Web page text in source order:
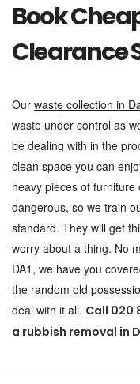
Book
Clearance
Our waste collection in
waste under control as
be dealing with in the
clean space you can
heavy pieces of
dangerous, so we train
standard. They will get
worry about a thing. No
DA1, we have you
the random old
deal with it all. Call 020
a rubbish removal in